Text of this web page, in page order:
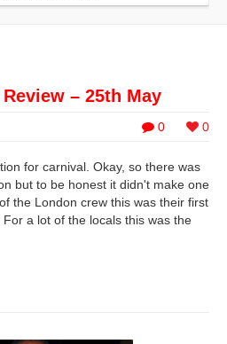
– 25th May
0 0
for carnival. Okay, so there was
but to be honest it didn't make one
the London crew this was their first
a lot of the locals this was the